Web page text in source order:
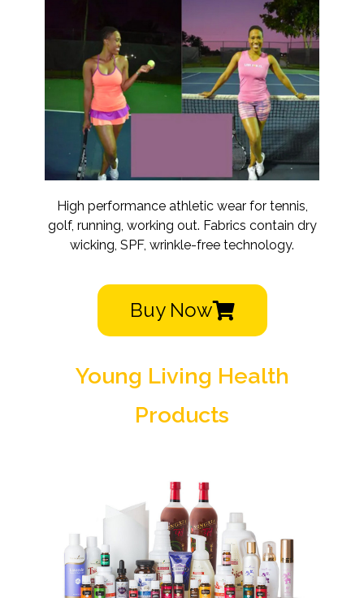
High performance athletic wear for tennis,
golf, running, working out. Fabrics contain dry
wicking, SPF, wrinkle-free technology.
Buy Now
Young Living Health
Products